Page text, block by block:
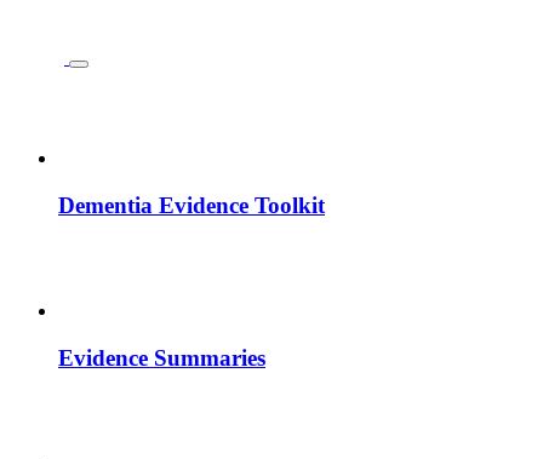
Dementia Evidence Toolkit
Evidence Summaries